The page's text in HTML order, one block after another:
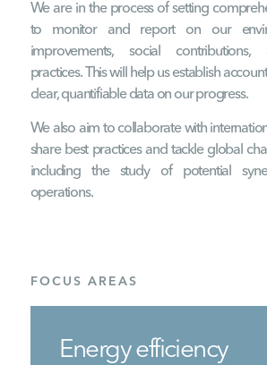
We are in the process of setting
to monitor and report on our
improvements, social contributions,
practices. This will help us establish
clear, quantifiable data on our progress.
We also aim to collaborate with
share best practices and tackle global
including the study of potential
operations.
FOCUS AREAS
Energy efficiency